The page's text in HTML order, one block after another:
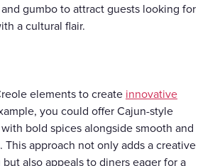
gumbo to attract guests looking for
a cultural flair.
elements to create innovative
you could offer Cajun-style
bold spices alongside smooth and
This approach not only adds a creative
also appeals to diners eager for a